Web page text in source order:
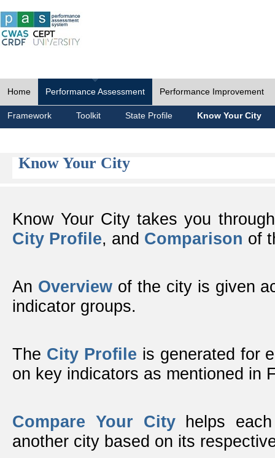
Home Performance Assessment Performance Improvement
Framework Toolkit State Profile Know Your City
Know Your City
Know Your City takes you
City Profile, and Comparison of
An Overviewof the city is given
indicator groups.
The City Profile is generated for
on key indicators as mentioned in
Compare Your Cityhelps each
another city based on its